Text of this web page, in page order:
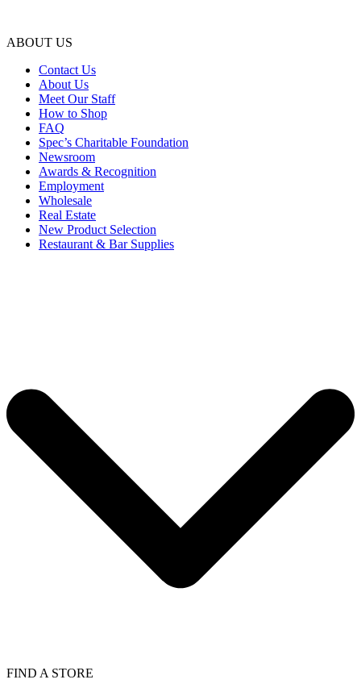
ABOUT US
Contact Us
About Us
Meet Our Staff
How to Shop
FAQ
Spec’s Charitable Foundation
Newsroom
Awards & Recognition
Employment
Wholesale
Real Estate
New Product Selection
Restaurant & Bar Supplies
FIND A STORE